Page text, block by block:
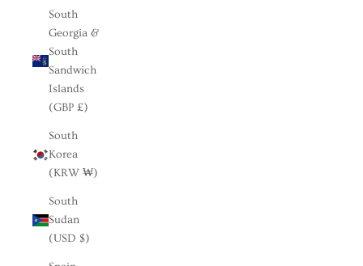
South
Georgia &
South
Sandwich
Islands
(GBP £)
South
Korea
(KRW ₩)
South
Sudan
(USD $)